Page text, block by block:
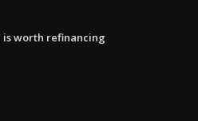
worth refinancing